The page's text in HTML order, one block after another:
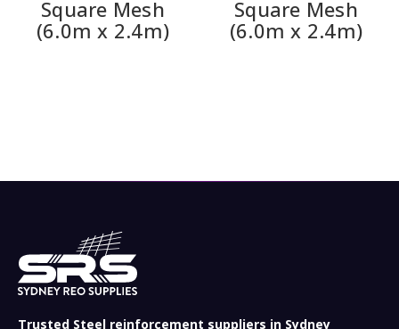
Square Mesh
(6.0m x 2.4m)
Square Mesh
(6.0m x 2.4m)
Trusted Steel reinforcement suppliers in Sydney